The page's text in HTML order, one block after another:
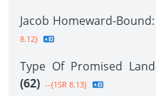
Jacob Homeward-
8.12}
Type Of Promised
(62) --{1SR 8.13}